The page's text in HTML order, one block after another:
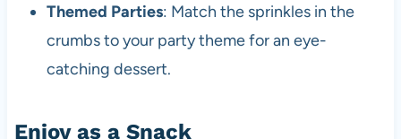
Themed Parties: Match the sprinkles in the
crumbs to your party theme for an eye-
catching dessert.
Enjoy as a Snack